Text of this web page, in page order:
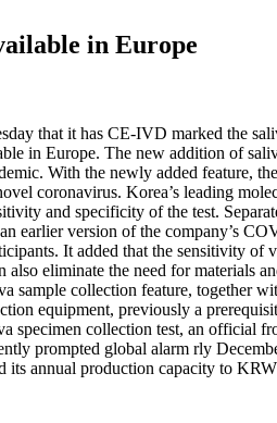
in Europe
that it has CE-IVD marked the
in Europe. The new addition of
With the newly added feature,
coronavirus. Korea’s leading
and specificity of the test.
version of the company’s
It added that the sensitivity of
eliminate the need for materials
sample collection feature, together
equipment, previously a
collection test, an official
prompted global alarm rly
its annual production capacity to